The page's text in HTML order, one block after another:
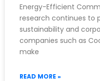
Energy-Efficient
research continues to
sustainability and
companies such as
make
READ MORE »